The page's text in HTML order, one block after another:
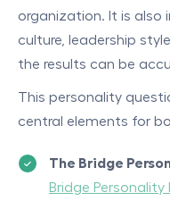
organization. It is
culture, leadership
the results can be
This personality
central elements for
The Bridge
Bridge Personality